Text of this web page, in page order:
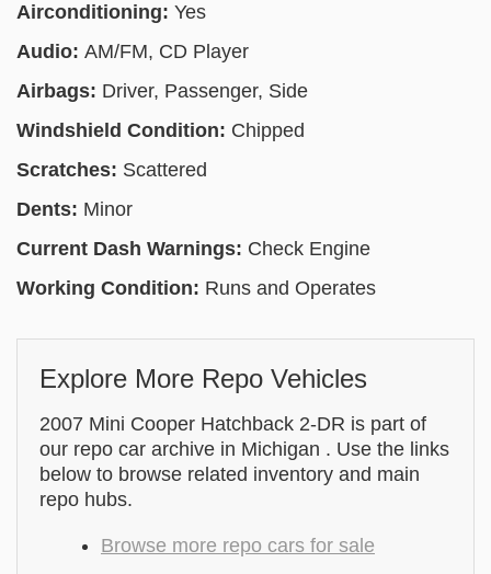
Airconditioning: Yes
Audio: AM/FM, CD Player
Airbags: Driver, Passenger, Side
Windshield Condition: Chipped
Scratches: Scattered
Dents: Minor
Current Dash Warnings: Check Engine
Working Condition: Runs and Operates
Explore More Repo Vehicles
2007 Mini Cooper Hatchback 2-DR is part of
our repo car archive in Michigan . Use the links
below to browse related inventory and main
repo hubs.
Browse more repo cars for sale